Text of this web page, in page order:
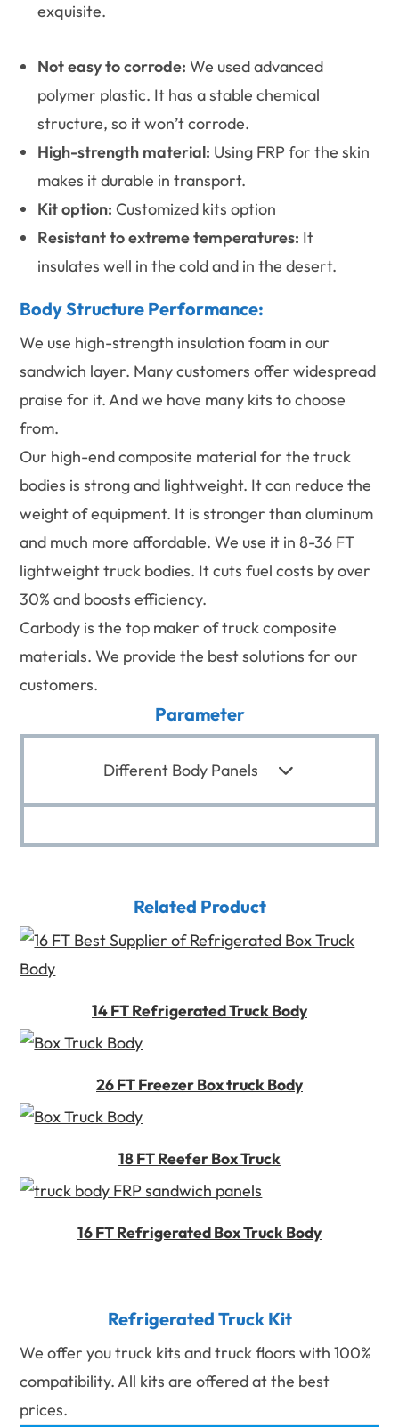
exquisite.
Not easy to corrode: We used advanced
polymer plastic. It has a stable chemical
structure, so it won’t corrode.
High-strength material: Using FRP for the skin
makes it durable in transport.
Kit option:Customized kits option
Resistant to extreme temperatures: It
insulates well in the cold and in the desert.
Body Structure Performance:
We use high-strength insulation foam in our
sandwich layer. Many customers offer widespread
praise for it. And we have many kits to choose
from.
Our high-end composite material for the truck
bodies is strong and lightweight. It can reduce the
weight of equipment. It is stronger than aluminum
and much more affordable. We use it in 8-36 FT
lightweight truck bodies. It cuts fuel costs by over
30% and boosts efficiency.
Carbody is the top maker of truck composite
materials. We provide the best solutions for our
customers.
Parameter
Different Body Panels
Related Product
14 FT Refrigerated Truck Body
26 FT Freezer Box truck Body
18 FT Reefer Box Truck
16 FT Refrigerated Box Truck Body
Refrigerated Truck Kit
We offer you truck kits and truck floors with 100%
compatibility. All kits are offered at the best
prices.